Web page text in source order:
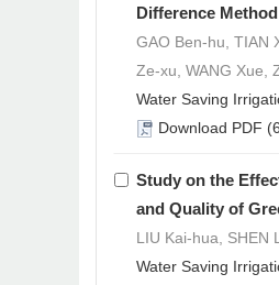
Difference Method
GAO Ben-hu, TIAN
Ze-xu, WANG Xue,
Water Saving
Download PDF
Study on the
and Quality of
LIU Kai-hua, SHEN
Water Saving